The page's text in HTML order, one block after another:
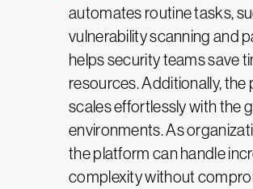
automates routine tasks,
vulnerability scanning and
helps security teams save
resources. Additionally, the
scales effortlessly with the
environments. As
the platform can handle
complexity without